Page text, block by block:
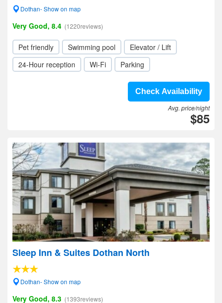
Dothan- Show on map
Very Good, 8.4 (1220reviews)
Pet friendly Swimming pool
Elevator / Lift
24-Hour reception
Wi-Fi Parking
Check Availability
Avg. price/night
$85
Sleep Inn & Suites Dothan North
Dothan- Show on map
Very Good, 8.3 (1393reviews)